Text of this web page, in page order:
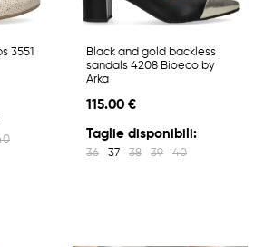
3551
Black and gold backless
sandals 4208 Bioeco by
Arka
115.00 €
Taglie disponibili:
36 37 38 39 40